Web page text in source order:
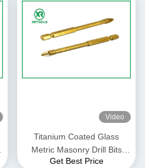
Video
Titanium Coated Glass
Metric Masonry Drill Bits
Gold Color Welded Process
Get Best Price